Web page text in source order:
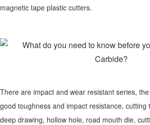
magnetic tape plastic cutters.
There are impact and wear resistant series,
good toughness and impact resistance, cutting
deep drawing, hollow hole, road mouth die,